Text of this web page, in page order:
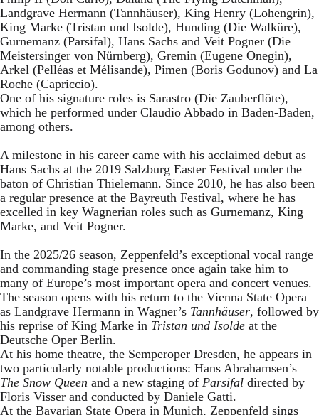
Landgrave Hermann (Tannhäuser), King Henry (Lohengrin),
King Marke (Tristan und Isolde), Hunding (Die Walküre),
Gurnemanz (Parsifal), Hans Sachs and Veit Pogner (Die
Meistersinger von Nürnberg), Gremin (Eugene Onegin),
Arkel (Pelléas et Mélisande), Pimen (Boris Godunov) and La
Roche (Capriccio).
One of his signature roles is Sarastro (Die Zauberflöte),
which he performed under Claudio Abbado in Baden-Baden,
among others.
A milestone in his career came with his acclaimed debut as
Hans Sachs at the 2019 Salzburg Easter Festival under the
baton of Christian Thielemann. Since 2010, he has also been
a regular presence at the Bayreuth Festival, where he has
excelled in key Wagnerian roles such as Gurnemanz, King
Marke, and Veit Pogner.
In the 2025/26 season, Zeppenfeld’s exceptional vocal range
and commanding stage presence once again take him to
many of Europe’s most important opera and concert venues.
The season opens with his return to the Vienna State Opera
as Landgrave Hermann in Wagner’s Tannhäuser, followed by
his reprise of King Marke in Tristan und Isolde at the
Deutsche Oper Berlin.
At his home theatre, the Semperoper Dresden, he appears in
two particularly notable productions: Hans Abrahamsen’s
The Snow Queen and a new staging of Parsifal directed by
Floris Visser and conducted by Daniele Gatti.
At the Bavarian State Opera in Munich, Zeppenfeld sings